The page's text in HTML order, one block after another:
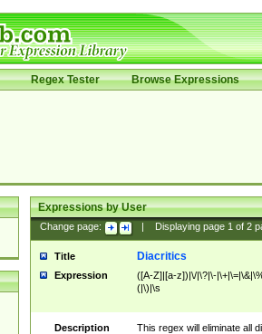
Regex Tester Browse Expressions
Expressions by User
Change page: Displaying page 1of 2
Title Diacritics
Expression
([A-Z]|[a-z])|\/|\?|\-
(|\)|\s
Description
This regex will eliminate all